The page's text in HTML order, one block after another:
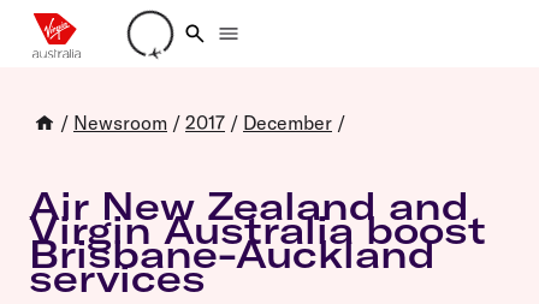
Loading account details
/ Newsroom / 2017 / December /
Air New Zealand and
Virgin Australia boost
Brisbane-Auckland
services